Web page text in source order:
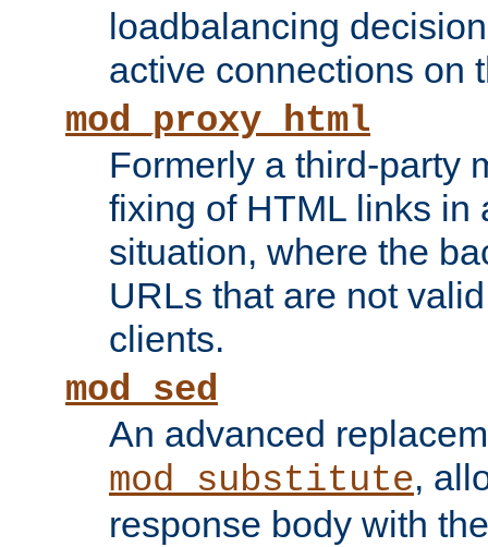
loadbalancing
active connections on
mod_proxy_html
Formerly a third-party
fixing of HTML links in
situation, where the
URLs that are not
clients.
mod_sed
An advanced
mod_substitute,
response body with